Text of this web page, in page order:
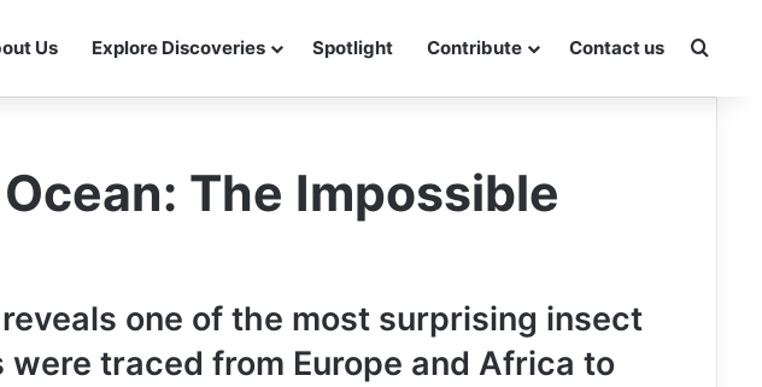
Us Explore Discoveries Spotlight Contribute Contact us
The Impossible
one of the most surprising insect
traced from Europe and Africa to